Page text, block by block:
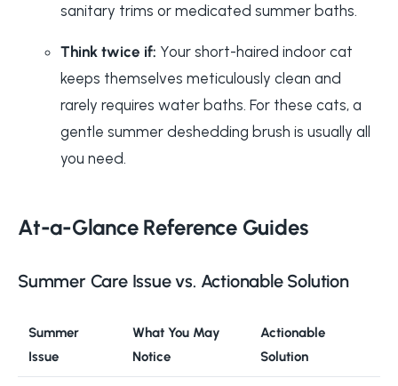
sanitary trims or medicated summer baths.
Think twice if: Your short-haired indoor cat
keeps themselves meticulously clean and
rarely requires water baths. For these cats, a
gentle summer deshedding brush is usually all
you need.
At-a-Glance Reference Guides
Summer Care Issue vs. Actionable Solution
Summer
Issue
What You May
Notice
Actionable
Solution